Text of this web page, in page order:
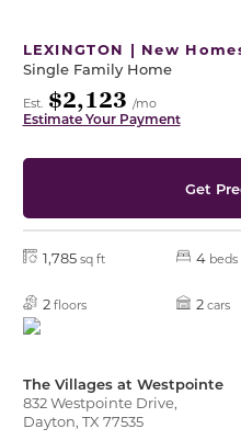
LEXINGTON | New
Single Family Home
Est. $2,123 /mo
Estimate Your Payment
Get
1,785 sq ft 4 beds
2 floors 2 cars
The Villages at Westpointe
832 Westpointe Drive,
Dayton, TX 77535